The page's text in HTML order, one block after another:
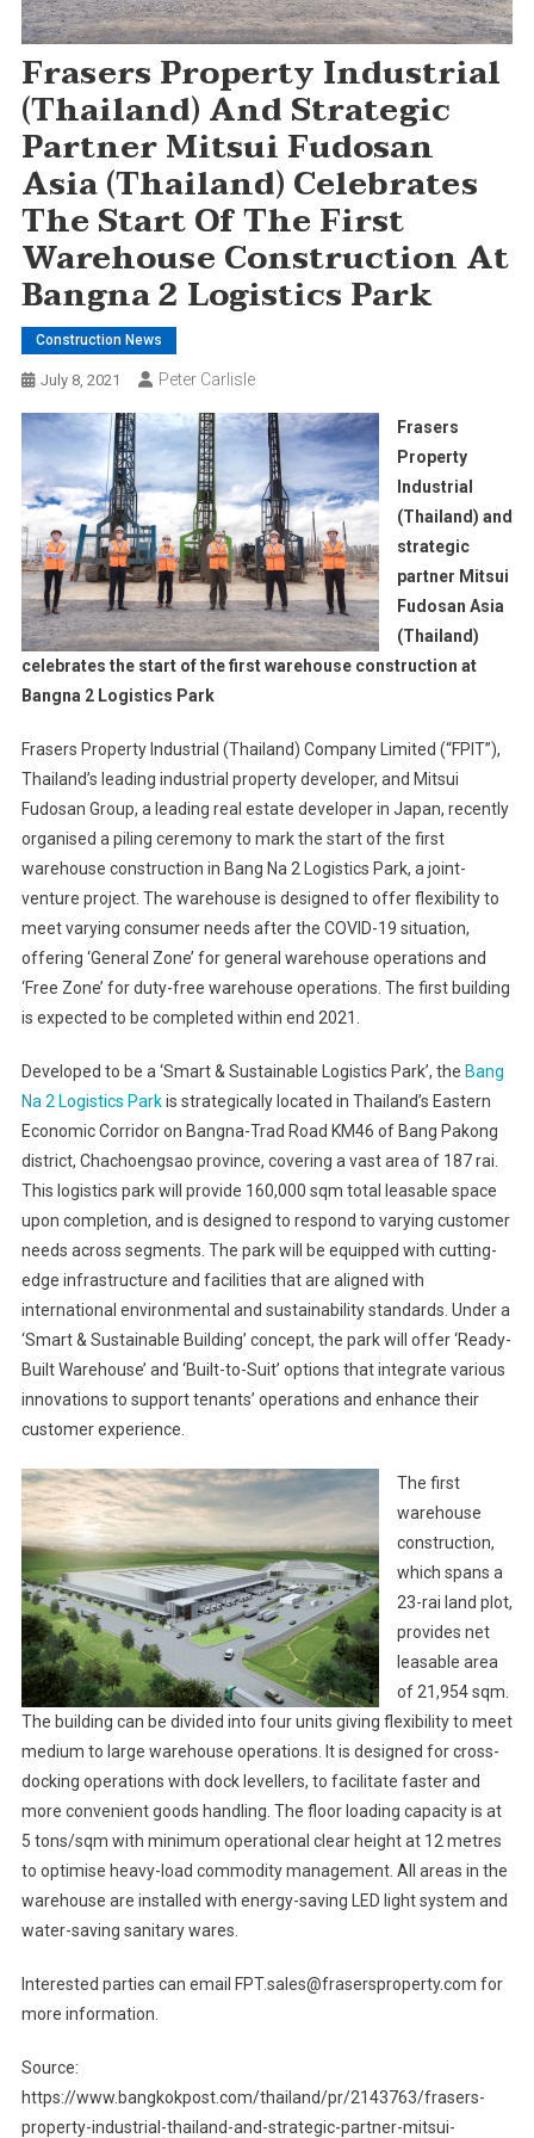
Frasers Property Industrial
(Thailand) And Strategic
Partner Mitsui Fudosan
Asia (Thailand) Celebrates
The Start Of The First
Warehouse Construction At
Bangna 2 Logistics Park
Construction News
July 8, 2021 Peter Carlisle
Frasers
Property
Industrial
(Thailand) and
strategic
partner Mitsui
Fudosan Asia
(Thailand)
celebrates the start of the first warehouse construction at
Bangna 2 Logistics Park
Frasers Property Industrial (Thailand) Company Limited (“FPIT”),
Thailand’s leading industrial property developer, and Mitsui
Fudosan Group, a leading real estate developer in Japan, recently
organised a piling ceremony to mark the start of the first
warehouse construction in Bang Na 2 Logistics Park, a joint-
venture project. The warehouse is designed to offer flexibility to
meet varying consumer needs after the COVID-19 situation,
offering ‘General Zone’ for general warehouse operations and
‘Free Zone’ for duty-free warehouse operations. The first building
is expected to be completed within end 2021.
Developed to be a ‘Smart & Sustainable Logistics Park’, the Bang
Na 2 Logistics Parkis strategically located in Thailand’s Eastern
Economic Corridor on Bangna-Trad Road KM46 of Bang Pakong
district, Chachoengsao province, covering a vast area of 187 rai.
This logistics park will provide 160,000 sqm total leasable space
upon completion, and is designed to respond to varying customer
needs across segments. The park will be equipped with cutting-
edge infrastructure and facilities that are aligned with
international environmental and sustainability standards. Under a
‘Smart & Sustainable Building’ concept, the park will offer ‘Ready-
Built Warehouse’ and ‘Built-to-Suit’ options that integrate various
innovations to support tenants’ operations and enhance their
customer experience.
The first
warehouse
construction,
which spans a
23-rai land plot,
provides net
leasable area
of 21,954 sqm.
The building can be divided into four units giving flexibility to meet
medium to large warehouse operations. It is designed for cross-
docking operations with dock levellers, to facilitate faster and
more convenient goods handling. The floor loading capacity is at
5 tons/sqm with minimum operational clear height at 12 metres
to optimise heavy-load commodity management. All areas in the
warehouse are installed with energy-saving LED light system and
water-saving sanitary wares.
Interested parties can email FPT.sales@frasersproperty.com for
more information.
Source:
https://www.bangkokpost.com/thailand/pr/2143763/frasers-
property-industrial-thailand-and-strategic-partner-mitsui-